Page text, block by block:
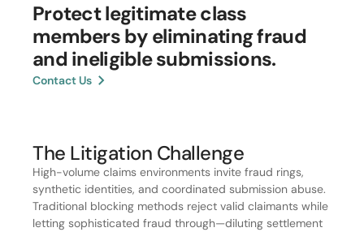
Protect legitimate class
members by eliminating fraud
and ineligible submissions.
Contact Us
The Litigation Challenge
High-volume claims environments invite fraud rings,
synthetic identities, and coordinated submission abuse.
Traditional blocking methods reject valid claimants while
letting sophisticated fraud through—diluting settlement